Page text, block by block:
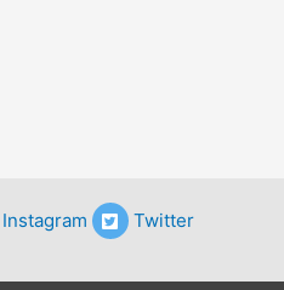
Instagram Twitter